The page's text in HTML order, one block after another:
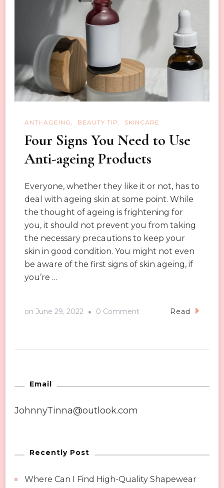
ANTI-AGEING BEAUTY TIP SKINCARE
Four Signs You Need to Use
Anti-ageing Products
Everyone, whether they like it or not, has to
deal with ageing skin at some point. While
the thought of ageing is frightening for
you, it should not prevent you from taking
the necessary precautions to keep your
skin in good condition. You might not even
be aware of the first signs of skin ageing, if
you’re …
on June 29, 2022 0 Comment Read
Email
JohnnyTinna@outlook.com
Recently Post
Where Can I Find High-Quality Shapewear